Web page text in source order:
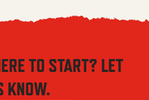
TO START? LET
KNOW.